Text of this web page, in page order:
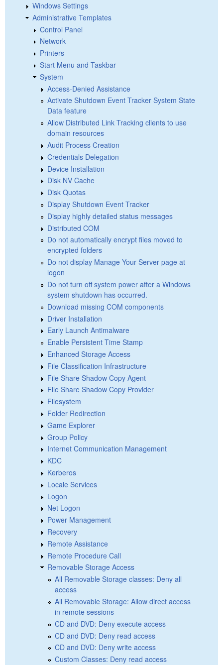
Windows Settings
Administrative Templates
Control Panel
Network
Printers
Start Menu and Taskbar
System
Access-Denied Assistance
Activate Shutdown Event Tracker System State
Data feature
Allow Distributed Link Tracking clients to use
domain resources
Audit Process Creation
Credentials Delegation
Device Installation
Disk NV Cache
Disk Quotas
Display Shutdown Event Tracker
Display highly detailed status messages
Distributed COM
Do not automatically encrypt files moved to
encrypted folders
Do not display Manage Your Server page at
logon
Do not turn off system power after a Windows
system shutdown has occurred.
Download missing COM components
Driver Installation
Early Launch Antimalware
Enable Persistent Time Stamp
Enhanced Storage Access
File Classification Infrastructure
File Share Shadow Copy Agent
File Share Shadow Copy Provider
Filesystem
Folder Redirection
Game Explorer
Group Policy
Internet Communication Management
KDC
Kerberos
Locale Services
Logon
Net Logon
Power Management
Recovery
Remote Assistance
Remote Procedure Call
Removable Storage Access
All Removable Storage classes: Deny all
access
All Removable Storage: Allow direct access
in remote sessions
CD and DVD: Deny execute access
CD and DVD: Deny read access
CD and DVD: Deny write access
Custom Classes: Deny read access